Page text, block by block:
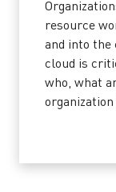
resource
and into the
cloud is
who, what
organization